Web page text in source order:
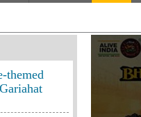
themed